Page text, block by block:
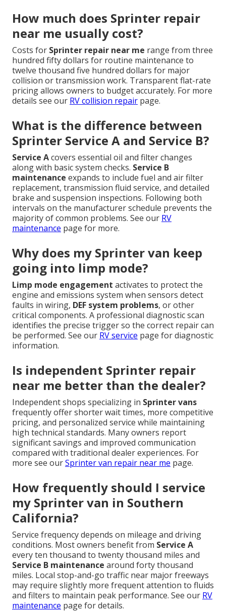
How much does Sprinter repair
near me usually cost?
Costs for Sprinter repair near me range from three
hundred fifty dollars for routine maintenance to
twelve thousand five hundred dollars for major
collision or transmission work. Transparent flat-rate
pricing allows owners to budget accurately. For more
details see our RV collision repair page.
What is the difference between
Sprinter Service A and Service B?
Service Acovers essential oil and filter changes
along with basic system checks. Service B
maintenance expands to include fuel and air filter
replacement, transmission fluid service, and detailed
brake and suspension inspections. Following both
intervals on the manufacturer schedule prevents the
majority of common problems. See our RV
maintenance page for more.
Why does my Sprinter van keep
going into limp mode?
Limp mode engagement activates to protect the
engine and emissions system when sensors detect
faults in wiring, DEF system problems, or other
critical components. A professional diagnostic scan
identifies the precise trigger so the correct repair can
be performed. See our RV service page for diagnostic
information.
Is independent Sprinter repair
near me better than the dealer?
Independent shops specializing in Sprinter vans
frequently offer shorter wait times, more competitive
pricing, and personalized service while maintaining
high technical standards. Many owners report
significant savings and improved communication
compared with traditional dealer experiences. For
more see ourSprinter van repair near me page.
How frequently should I service
my Sprinter van in Southern
California?
Service frequency depends on mileage and driving
conditions. Most owners benefit from Service A
every ten thousand to twenty thousand miles and
Service B maintenance around forty thousand
miles. Local stop-and-go traffic near major freeways
may require slightly more frequent attention to fluids
and filters to maintain peak performance. See our RV
maintenance page for details.